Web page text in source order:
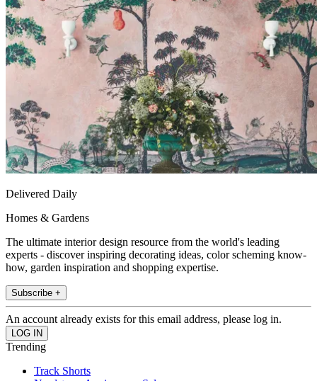
Delivered Daily
Homes & Gardens
The ultimate interior design resource from the world's leading
experts - discover inspiring decorating ideas, color scheming know-
how, garden inspiration and shopping expertise.
Subscribe +
An account already exists for this email address, please log in.
Trending
Track Shorts